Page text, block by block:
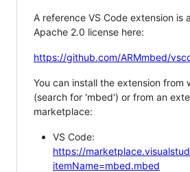
A reference VS Code extension is
Apache 2.0 license here:
https://github.com/ARMmbed/
You can install the extension from
(search for 'mbed') or from an
marketplace:
VS Code:
https://
itemName=mbed.mbed